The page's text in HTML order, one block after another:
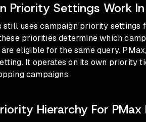
Priority Settings Work
still uses campaign priority settings
priorities determine which
eligible for the same query.
It operates on its own priority
campaigns.
Hierarchy For PMax